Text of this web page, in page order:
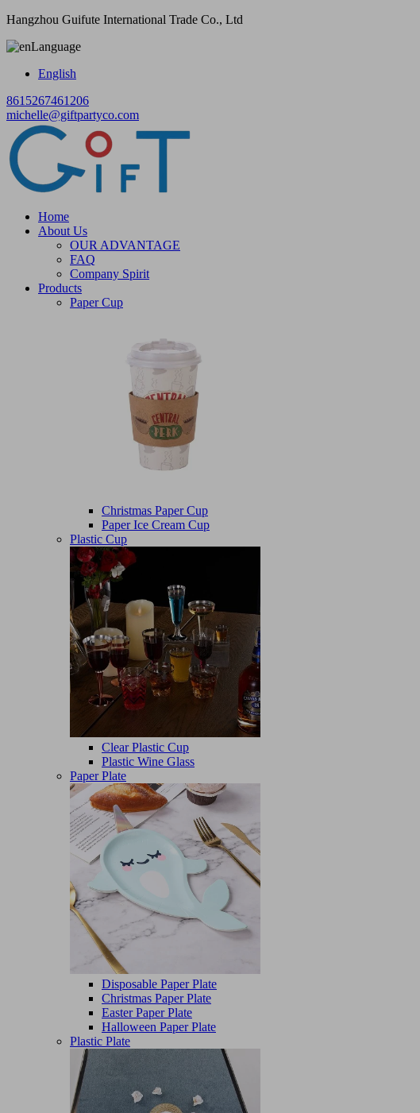
Hangzhou Guifute International Trade Co., Ltd
Language
English
8615267461206
michelle@giftpartyco.com
Home
About Us
OUR ADVANTAGE
FAQ
Company Spirit
Products
Paper Cup
Christmas Paper Cup
Paper Ice Cream Cup
Plastic Cup
Clear Plastic Cup
Plastic Wine Glass
Paper Plate
Disposable Paper Plate
Christmas Paper Plate
Easter Paper Plate
Halloween Paper Plate
Plastic Plate